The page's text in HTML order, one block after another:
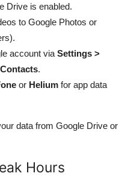
Drive is enabled.
to Google Photos or
account via Settings >
.
or Helium for app data
data from Google Drive or
Hours